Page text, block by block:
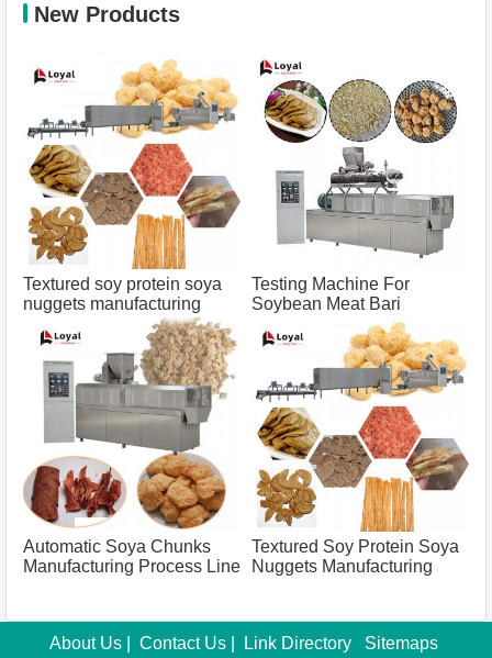
New Products
Textured soy protein soya
nuggets manufacturing
process line capacity 100
tons
Testing Machine For
Soybean Meat Bari
Manufacturing Process
Capacity 500 Tons
Automatic Soya Chunks
Manufacturing Process Line
Textured Soy Protein Soya
Nuggets Manufacturing
About Us
Contact Us Link Directory Sitemaps